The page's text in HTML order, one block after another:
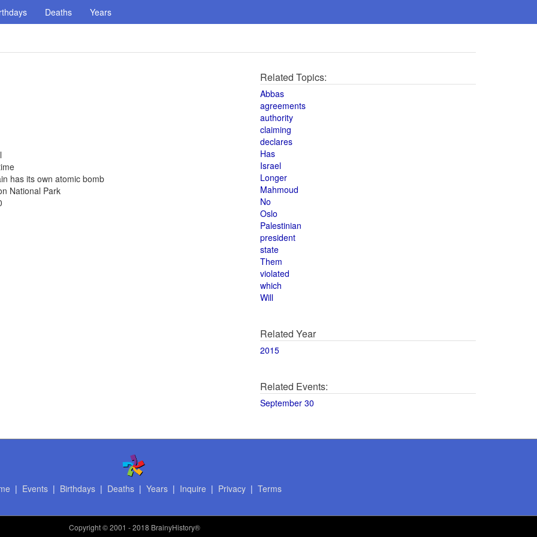
Deaths Years
has its own atomic bomb
National Park
Related Topics:
Abbas
agreements
authority
claiming
declares
Has
Israel
Longer
Mahmoud
No
Oslo
Palestinian
president
state
Them
violated
which
Will
Related Year
2015
Related Events:
September 30
| Events| Birthdays| Deaths| Years| Inquire | Privacy| Terms
Copyright© 2001 - 2018 BrainyHistory®